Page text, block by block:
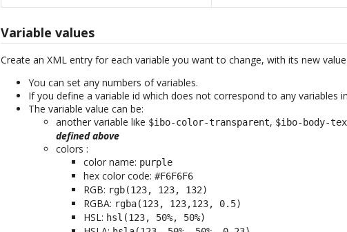
Variable values
Create an XML entry for each variable you want to change, with its new value.
You can set any numbers of variables.
If you define a variable id which does not correspond to any variables
The variable value can be:
another variable like $ibo-color-transparent, $ibo-body-
defined above
colors :
color name: purple
hex color code:#F6F6F6
RGB: rgb(123, 123, 132)
RGBA: rgba(123, 123,123, 0.5)
HSL: hsl(123, 50%, 50%)